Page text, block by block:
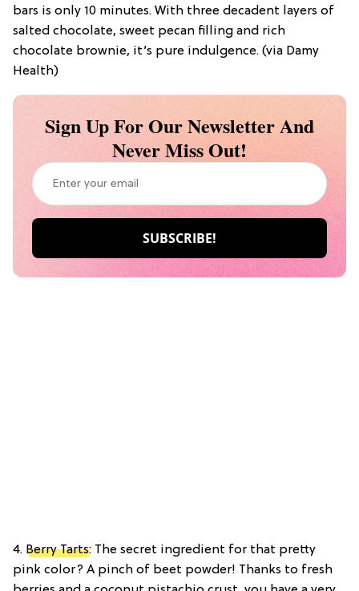
bars is only 10 minutes. With three decadent layers of
salted chocolate, sweet pecan filling and rich
chocolate brownie, it’s pure indulgence. (via Damy
Health)
Sign Up For Our Newsletter And
Never Miss Out!
4. Berry Tarts: The secret ingredient for that pretty
pink color? A pinch of beet powder! Thanks to fresh